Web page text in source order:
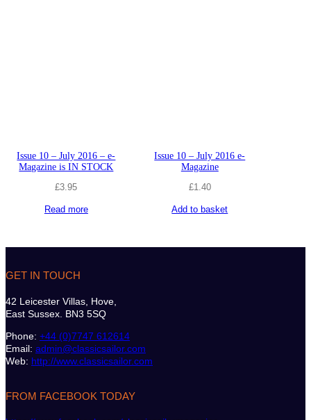
Issue 10 – July 2016 – e-
Magazine is IN STOCK
£3.95
Read more
Issue 10 – July 2016 e-
Magazine
£1.40
Add to basket
GET IN TOUCH
42 Leicester Villas, Hove,
East Sussex. BN3 5SQ
Phone: +44 (0)7747 612614
Email: admin@classicsailor.com
Web: http://www.classicsailor.com
FROM FACEBOOK TODAY